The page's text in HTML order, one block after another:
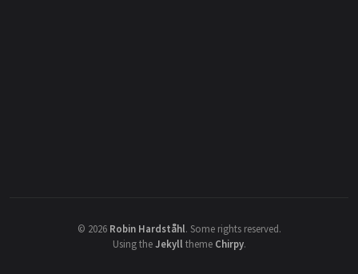
© 2026 Robin Hardståhl. Some rights reserved.
Using theJekyll theme Chirpy.